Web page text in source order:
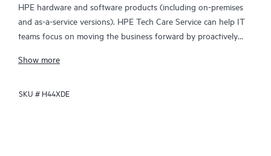
HPE hardware and software products (including on-premises
and as-a-service versions). HPE Tech Care Service can help IT
teams focus on moving the business forward by proactively
focusing on reactive issues.
HPE Tech Care Service enables direct access to product-specific
Show more
SKU # H44XDE